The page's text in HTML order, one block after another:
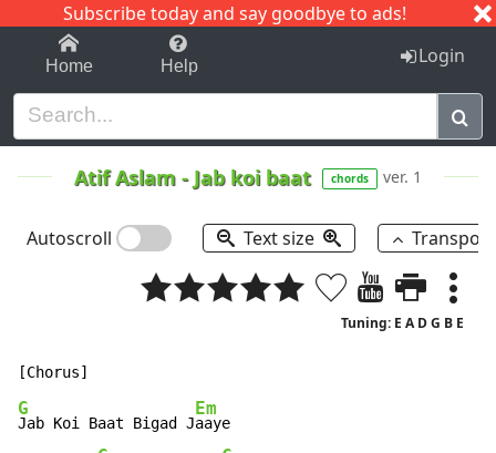
Subscribe today and say goodbye to ads!
1-9 C I J
Home Help Login
Atif Aslam - Jab koi baat chords ver. 1
Autoscroll Text size
Tuning: E A D G B E
G
Jab Koi Baat Bigad J
Em
aaye